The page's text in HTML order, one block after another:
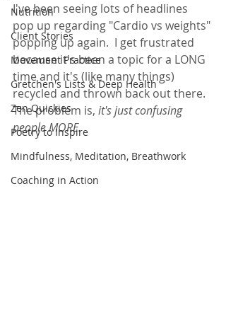
Nutrition
Client Stories
Movement Practice
Gretchen's Lists & Deep Health
Zen Quickies
Poetry to Inspire
Mindfulness, Meditation, Breathwork
Coaching in Action
I've been seeing lots of headlines
pop up regarding "Cardio vs weights"
popping up again.  I get frustrated
because it's been a topic for a LONG
time and it's (like many things)
recycled and thrown back out there.
The problem is, it's just confusing
people MORE.